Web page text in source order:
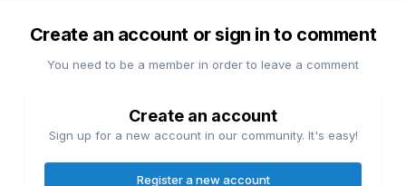
Create an account or sign in to comment
You need to be a member in order to leave a comment
Create an account
Sign up for a new account in our community. It's easy!
Register a new account